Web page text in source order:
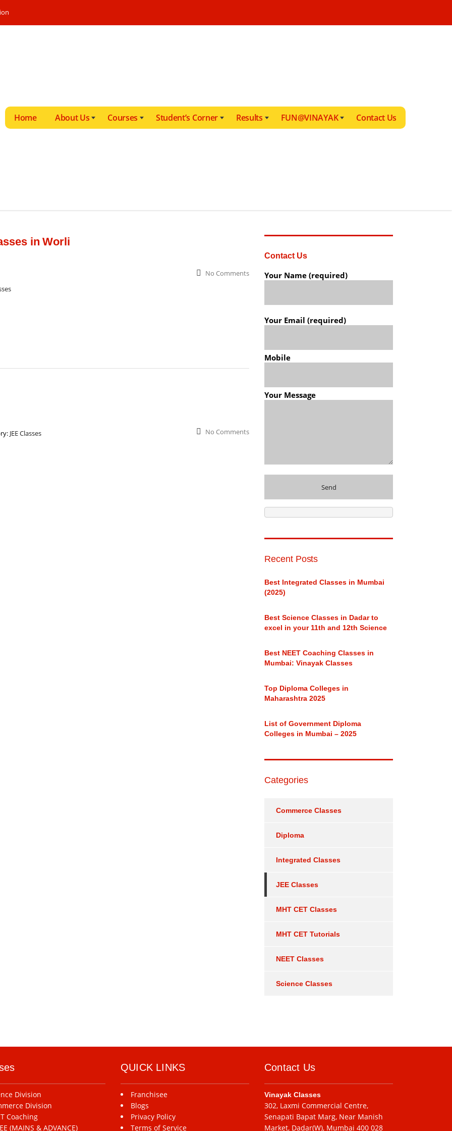
Home About Us Courses Student’s Corner Results FUN@VINAYAK Contact Us
in Worli
No Comments
JEE Classes No Comments
Contact Us
Your Name (required)
Your Email (required)
Mobile
Your Message
Recent Posts
Best Integrated Classes in Mumbai
(2025)
Best Science Classes in Dadar to
excel in your 11th and 12th Science
Best NEET Coaching Classes in
Mumbai: Vinayak Classes
Top Diploma Colleges in
Maharashtra 2025
List of Government Diploma
Colleges in Mumbai – 2025
Categories
Commerce Classes
Diploma
Integrated Classes
JEE Classes
MHT CET Classes
MHT CET Tutorials
NEET Classes
Science Classes
Division
Division
Coaching
(MAINS & ADVANCE)
QUICK LINKS
Franchisee
Blogs
Privacy Policy
Terms of Service
Contact Us
Vinayak Classes
302, Laxmi Commercial Centre,
Senapati Bapat Marg, Near Manish
Market, Dadar(W), Mumbai 400 028